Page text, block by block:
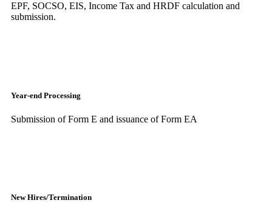
EPF, SOCSO, EIS, Income Tax and HRDF calculation and
submission.
Year-end Processing
Submission of Form E and issuance of Form EA
New Hires/Termination